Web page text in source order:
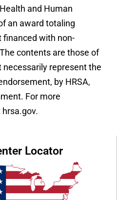
and Human
an award totaling
financed with non-
contents are those of
represent the
by HRSA,
For more
Locator